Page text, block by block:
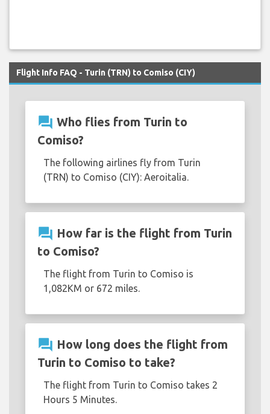
Flight Info FAQ - Turin (TRN) to Comiso (CIY)
question_answer Who flies from Turin to
Comiso?
The following airlines fly from Turin
(TRN) to Comiso (CIY): Aeroitalia.
question_answer How far is the flight from Turin
to Comiso?
The flight from Turin to Comiso is
1,082KM or 672 miles.
question_answer How long does the flight from
Turin to Comiso to take?
The flight from Turin to Comiso takes 2
Hours 5 Minutes.